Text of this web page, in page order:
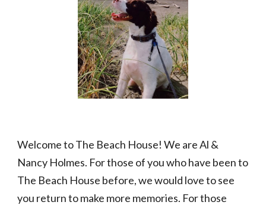
Welcome toThe Beach House! We are Al &
Nancy Holmes. For those of you who have beento
The Beach House before, we would love to see
you return to make more memories. For those